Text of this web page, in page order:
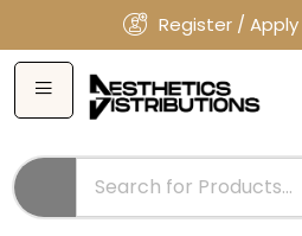
Register /